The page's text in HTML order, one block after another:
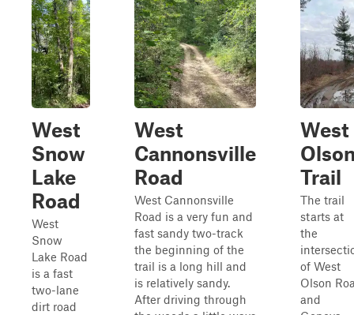
West
Snow
Lake
Road
West
Snow
Lake Road
is a fast
two-lane
dirt road
West
Cannonsville
Road
West Cannonsville
Road is a very fun and
fast sandy two-track
the beginning of the
trail is a long hill and
is relatively sandy.
After driving through
West
Trail
The trail
starts at
the
of West
Olson
and